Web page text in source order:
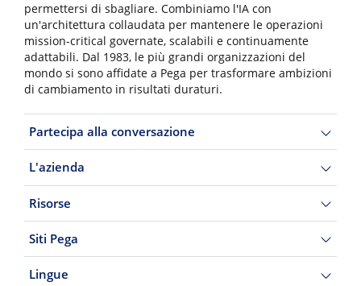
permettersi di sbagliare. Combiniamo l'IA con
un'architettura collaudata per mantenere le operazioni
mission-critical governate, scalabili e continuamente
adattabili. Dal 1983, le più grandi organizzazioni del
mondo si sono affidate a Pega per trasformare ambizioni
di cambiamento in risultati duraturi.
Partecipa alla conversazione
L'azienda
Risorse
Siti Pega
Lingue